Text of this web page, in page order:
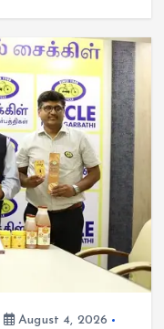
August 4, 2026